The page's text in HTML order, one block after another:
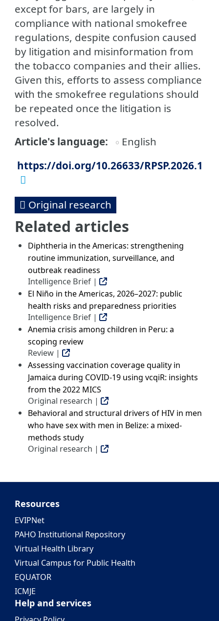
except for bars, are largely in
compliance with national smokefree
regulations, despite confusion caused
by litigation and misinformation from
the tobacco companies and their allies.
Given this, efforts to assess compliance
with the smokefree regulations should
be repeated once the litigation is
resolved.
Article's language
English
https://doi.org/10.26633/RPSP.2026.1
Original research
Related articles
Diphtheria in the Americas: strengthening
routine immunization, surveillance, and
outbreak readiness
Intelligence Brief |
El Niño in the Americas, 2026–2027: public
health risks and preparedness priorities
Intelligence Brief |
Anemia crisis among children in Peru: a
scoping review
Review |
Assessing vaccination coverage quality in
Jamaica during COVID-19 using vcqiR: insights
from the 2022 MICS
Original research |
Behavioral and structural drivers of HIV in men
who have sex with men in Belize: a mixed-
methods study
Original research |
Resources
EVIPNet
PAHO Institutional Repository
Virtual Health Library
Virtual Campus for Public Health
EQUATOR
ICMJE
Help and services